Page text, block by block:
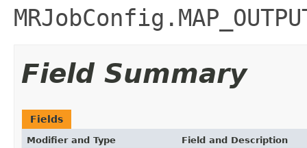
Field Summary
Fields
Modifier and Type Field and Description